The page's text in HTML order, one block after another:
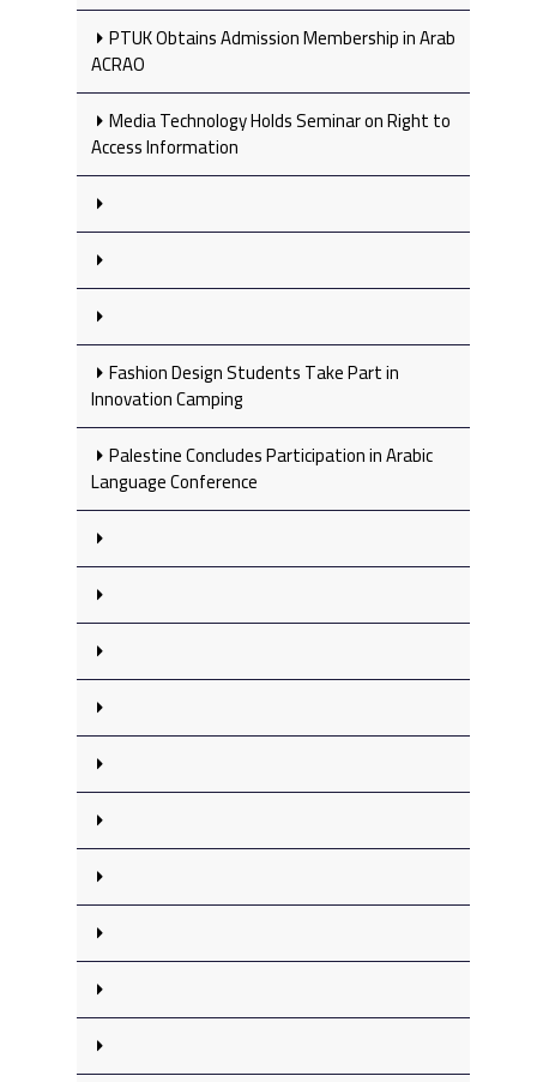
PTUK Obtains Admission Membership in Arab
ACRAO
Media Technology Holds Seminar on Right to
Access Information
Fashion Design Students Take Part in
Innovation Camping
Palestine Concludes Participation in Arabic
Language Conference